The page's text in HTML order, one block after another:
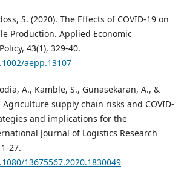
S. (2020). The Eﬀects of COVID-19 on
Production. Applied Economic
43(1), 329-40.
aepp.13107
A., Kamble, S., Gunasekaran, A., &
Agriculture supply chain risks and COVID-
and implications for the
Journal of Logistics Research
27.
13675567.2020.1830049